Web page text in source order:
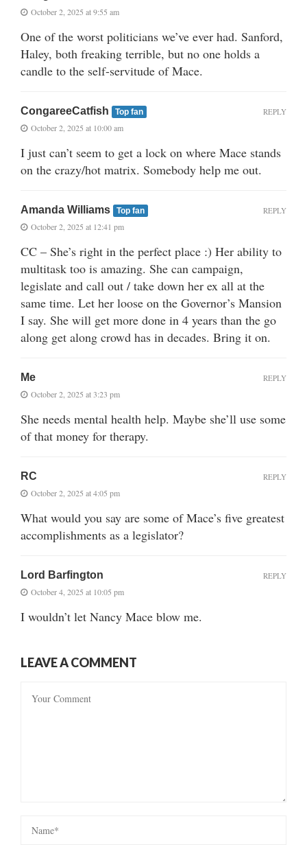
October 2, 2025 at 9:55 am
One of the worst politicians we’ve ever had. Sanford,
Haley, both freaking terrible, but no one holds a
candle to the self-servitude of Mace.
CongareeCatfish Top fan
October 2, 2025 at 10:00 am
I just can’t seem to get a lock on where Mace stands
on the crazy/hot matrix. Somebody help me out.
REPLY
Amanda Williams Top fan
October 2, 2025 at 12:41 pm
CC – She’s right in the perfect place :) Her ability to
multitask too is amazing. She can campaign,
legislate and call out / take down her ex all at the
same time. Let her loose on the Governor’s Mansion
I say. She will get more done in 4 years than the go
along get along crowd has in decades. Bring it on.
REPLY
Me
October 2, 2025 at 3:23 pm
She needs mental health help. Maybe she’ll use some
of that money for therapy.
REPLY
RC
October 2, 2025 at 4:05 pm
What would you say are some of Mace’s five greatest
accomplishments as a legislator?
REPLY
Lord Barfington
October 4, 2025 at 10:05 pm
I wouldn’t let Nancy Mace blow me.
REPLY
LEAVE A COMMENT